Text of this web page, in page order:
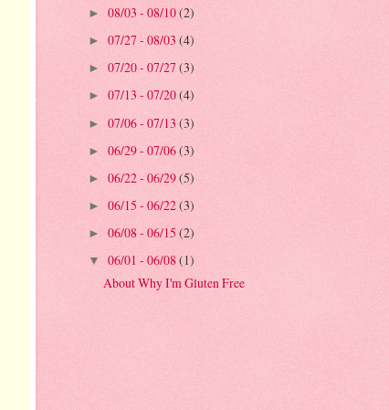
► 08/03 - 08/10(2)
► 07/27 - 08/03 (4)
► 07/20 - 07/27(3)
► 07/13 - 07/20(4)
► 07/06 - 07/13 (3)
► 06/29 - 07/06(3)
► 06/22 - 06/29(5)
► 06/15 - 06/22(3)
► 06/08 - 06/15 (2)
▼ 06/01 - 06/08(1)
About Why I'm Gluten Free